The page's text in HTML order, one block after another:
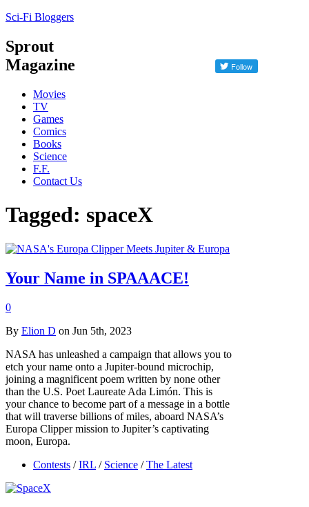
Sci-Fi Bloggers
Sprout
Magazine
Movies
TV
Games
Comics
Books
Science
F.F.
Contact Us
Tagged: spaceX
Your Name in SPAAACE!
0
By Elion D on Jun 5th, 2023
NASA has unleashed a campaign that allows you to
etch your name onto a Jupiter-bound microchip,
joining a magnificent poem written by none other
than the U.S. Poet Laureate Ada Limón. This is
your chance to become part of a message in a bottle
that will traverse billions of miles, aboard NASA’s
Europa Clipper mission to Jupiter’s captivating
moon, Europa.
Contests / IRL / Science / The Latest